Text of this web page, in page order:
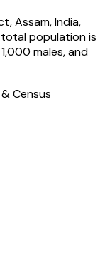
Assam,India,
population is
males, and
Census